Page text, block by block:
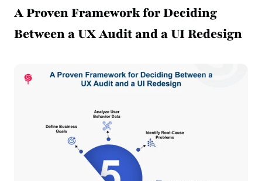
A Proven Framework for Deciding
Between a UX Audit and a UI Redesign